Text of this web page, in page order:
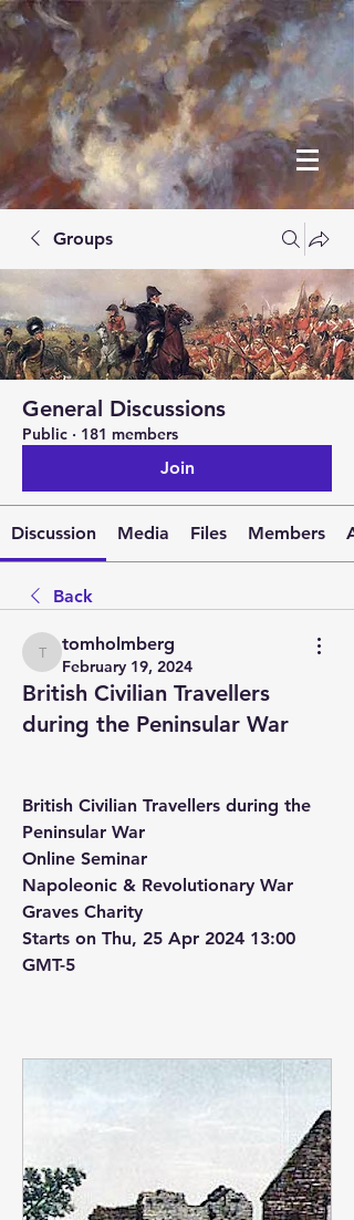
Groups
General Discussions
Public · 181 members
Join
Discussion Media Files Members
Back
tomholmberg
tomholmberg
February 19, 2024
British Civilian Travellers
during the Peninsular War
British Civilian Travellers during the
Peninsular War
Online Seminar
Napoleonic & Revolutionary War
Graves Charity
Starts on Thu, 25 Apr 2024 13:00
GMT-5